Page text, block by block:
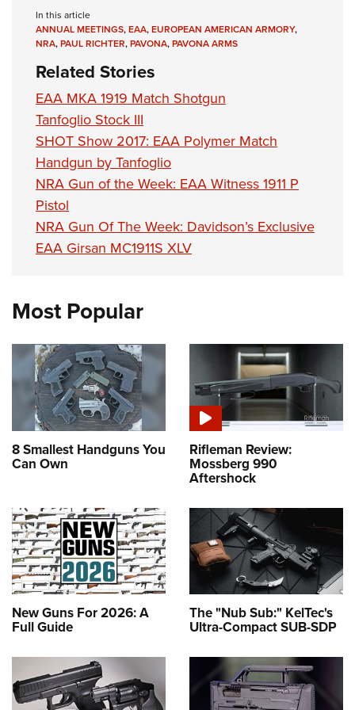
In this article
ANNUAL MEETINGS,EAA,EUROPEAN AMERICAN ARMORY,
NRA,PAUL RICHTER,PAVONA,PAVONA ARMS
Related Stories
EAA MKA 1919 Match Shotgun
Tanfoglio Stock III
SHOT Show 2017: EAA Polymer Match
Handgun by Tanfoglio
NRA Gun of the Week: EAA Witness 1911 P
Pistol
NRA Gun Of The Week: Davidson’s Exclusive
EAA Girsan MC1911S XLV
Most Popular
8 Smallest Handguns You
Can Own
Rifleman Review:
Mossberg 990
Aftershock
New Guns For 2026: A
Full Guide
The "Nub Sub:" KelTec's
Ultra-Compact SUB-SDP